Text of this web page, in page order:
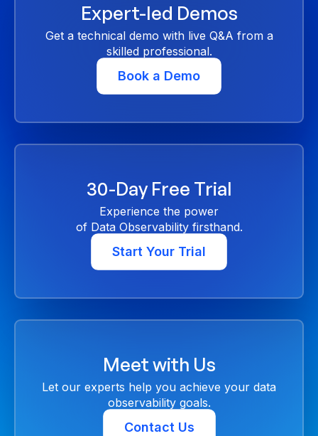
Expert-led Demos
Get a technical demo with live Q&A from a
skilled professional.
Book a Demo
30-Day Free Trial
Experience the power
of Data Observability firsthand.
Start Your Trial
Meet with Us
Let our experts help you achieve your data
observability goals.
Contact Us